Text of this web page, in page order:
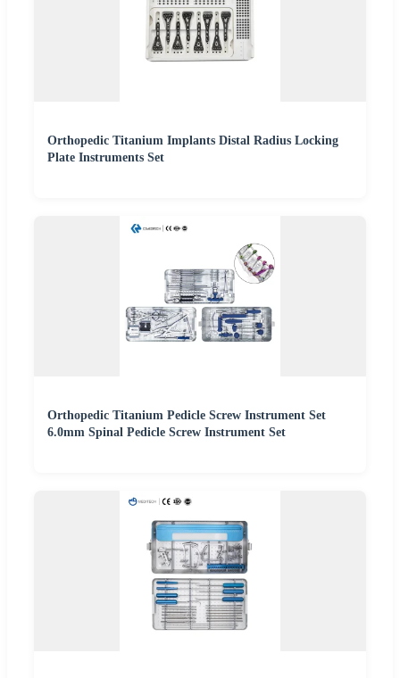
Orthopedic Titanium Implants Distal Radius Locking
Plate Instruments Set
Orthopedic Titanium Pedicle Screw Instrument Set
6.0mm Spinal Pedicle Screw Instrument Set